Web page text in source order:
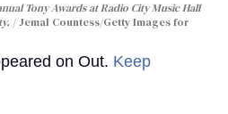
Tony Awards at Radio City Music Hall
Jemal Countess/Getty Images for
on Out. Keep